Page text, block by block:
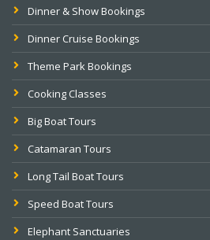
Dinner & Show Bookings
Dinner Cruise Bookings
Theme Park Bookings
Cooking Classes
Big Boat Tours
Catamaran Tours
Long Tail Boat Tours
Speed Boat Tours
Elephant Sanctuaries